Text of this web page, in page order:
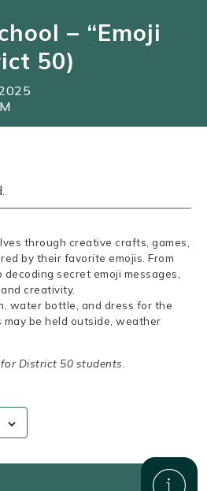
– “Emoji
50)
through creative crafts, games,
by their favorite emojis. From
decoding secret emoji messages,
creativity.
water bottle, and dress for the
be held outside, weather
District 50 students.